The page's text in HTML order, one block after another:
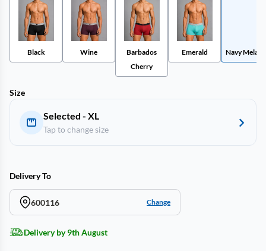
Black Wine
Barbados
Cherry
Emerald Navy
Size
Selected - XL
Tap to change size
Delivery To
600116 Change
Delivery by 9th August